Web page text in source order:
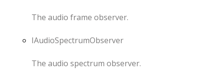
The audio frame observer.
IAudioSpectrumObserver
The audio spectrum observer.